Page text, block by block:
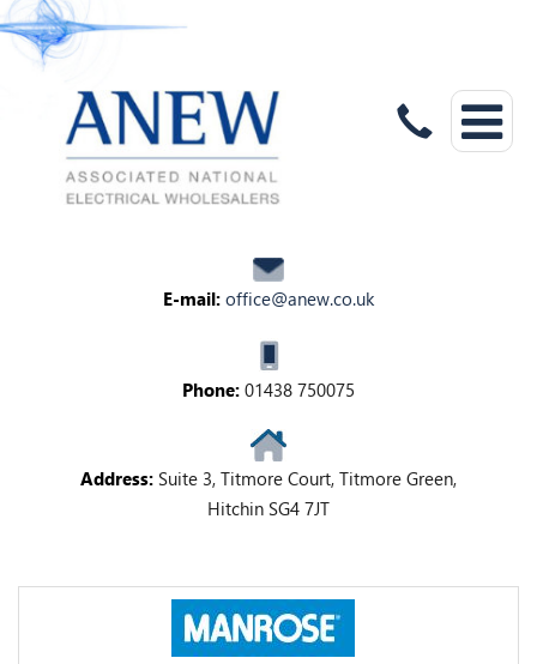
E-mail: office@anew.co.uk
Phone: 01438 750075
Address: Suite 3, Titmore Court, Titmore Green,
Hitchin SG4 7JT